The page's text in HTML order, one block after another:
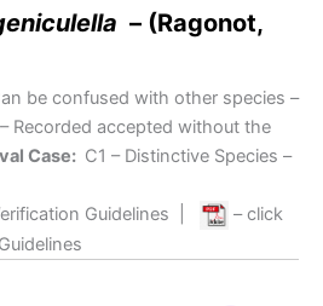
– (Ragonot,
be confused with other species –
– Recorded accepted without the
Case: C1 – Distinctive Species –
Guidelines
– click